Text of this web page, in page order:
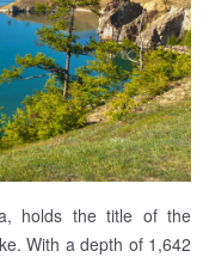
holds the title of the
With a depth of 1,642